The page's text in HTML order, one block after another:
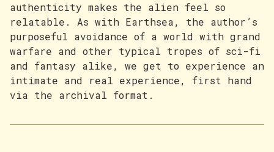
authenticity makes the alien feel so
relatable. As with Earthsea, the author’s
purposeful avoidance of a world with grand
warfare and other typical tropes of sci-fi
and fantasy alike, we get to experience an
intimate and real experience, first hand
via the archival format.